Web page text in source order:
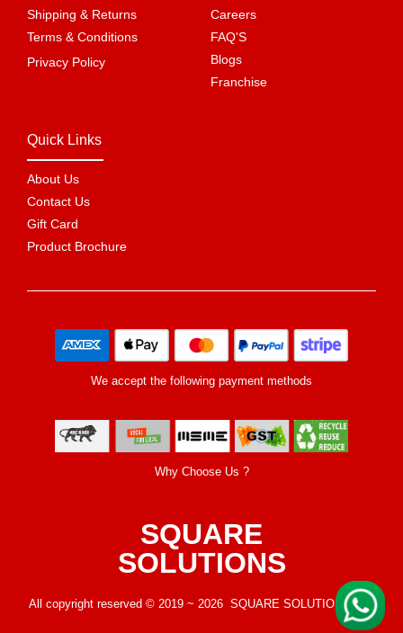
Shipping & Returns
Terms & Conditions
Privacy Policy
Careers
FAQ'S
Blogs
Franchise
Quick Links
About Us
Contact Us
Gift Card
Product Brochure
We accept the following payment methods
Why Choose Us ?
SQUARE
SOLUTIONS
All copyright reserved © 2019 ~ 2026 SQUARE SOLUTIONS LLP